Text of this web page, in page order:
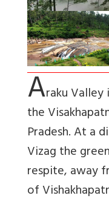
Araku Valley
the
Pradesh. At a
Vizag the
respite, away
of